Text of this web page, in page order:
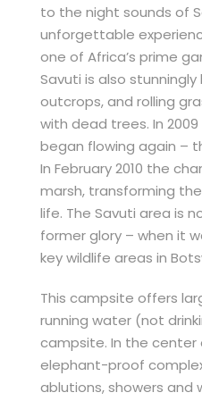
to the night sounds of
unforgettable
one of Africa’s prime
Savuti is also
outcrops, and rolling
with dead trees. In
began flowing again –
In February 2010 the
marsh, transforming
life. The Savuti area is
former glory – when it
key wildlife areas in
This campsite offers
running water (not
campsite. In the
elephant-proof
ablutions, showers and